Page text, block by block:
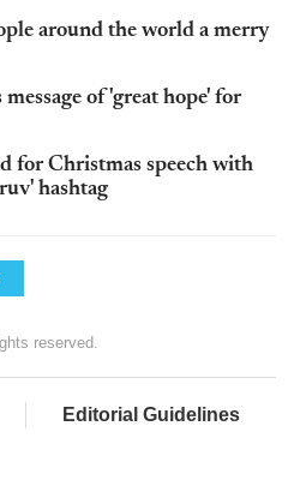
around the world a merry
of 'great hope' for
for Christmas speech with
hashtag
reserved.
Editorial Guidelines